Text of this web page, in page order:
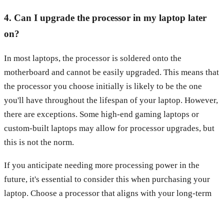
4. Can I upgrade the processor in my laptop later
on?
In most laptops, the processor is soldered onto the
motherboard and cannot be easily upgraded. This means that
the processor you choose initially is likely to be the one
you'll have throughout the lifespan of your laptop. However,
there are exceptions. Some high-end gaming laptops or
custom-built laptops may allow for processor upgrades, but
this is not the norm.
If you anticipate needing more processing power in the
future, it's essential to consider this when purchasing your
laptop. Choose a processor that aligns with your long-term